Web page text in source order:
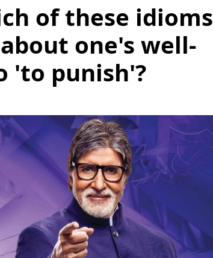
of these idioms
one's well-
'to punish'?